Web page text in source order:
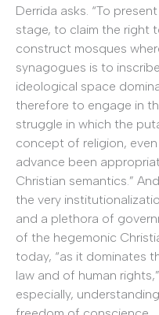
Derrida asks. “To
stage, to claim the right
construct mosques
synagogues is to
ideological space
therefore to engage in
struggle in which the
concept of religion,
advance been
Christian semantics.”
the very
and a plethora of
of the hegemonic
today, “as it dominates
law and of human
especially,